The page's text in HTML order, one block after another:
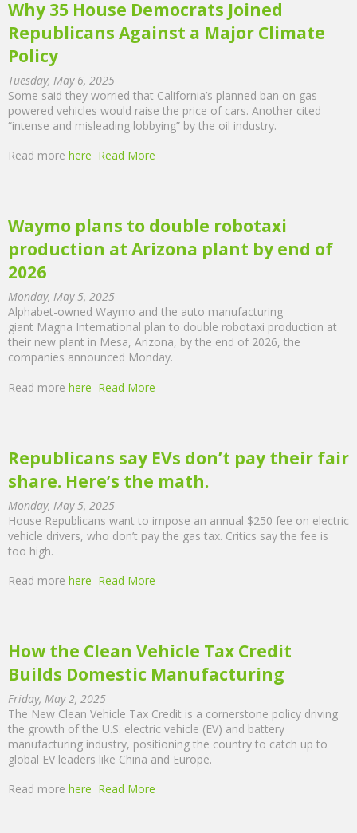
Why 35 House Democrats Joined
Republicans Against a Major Climate
Policy
Tuesday, May 6, 2025
Some said they worried that California’s planned ban on gas-
powered vehicles would raise the price of cars. Another cited
“intense and misleading lobbying” by the oil industry.
Read more here Read More
Waymo plans to double robotaxi
production at Arizona plant by end of
2026
Monday, May 5, 2025
Alphabet-owned Waymo and the auto manufacturing
giant Magna International plan to double robotaxi production at
their new plant in Mesa, Arizona, by the end of 2026, the
companies announced Monday.
Read more here Read More
Republicans say EVs don’t pay their fair
share. Here’s the math.
Monday, May 5, 2025
House Republicans want to impose an annual $250 fee on electric
vehicle drivers, who don’t pay the gas tax. Critics say the fee is
too high.
Read more here Read More
How the Clean Vehicle Tax Credit
Builds Domestic Manufacturing
Friday, May 2, 2025
The New Clean Vehicle Tax Credit is a cornerstone policy driving
the growth of the U.S. electric vehicle (EV) and battery
manufacturing industry, positioning the country to catch up to
global EV leaders like China and Europe.
Read more here Read More